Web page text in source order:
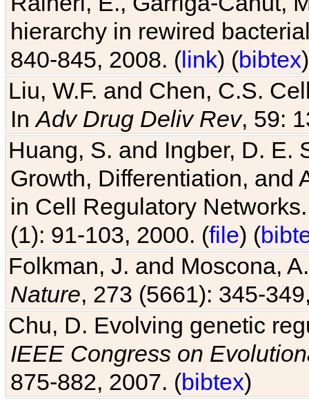
hierarchy in rewired
840-845, 2008. (link) (bibtex)
Liu, W.F. and Chen, C.S.
InAdv Drug Deliv Rev, 59:
Huang, S. and Ingber, D. E.
Growth, Differentiation, and
in Cell Regulatory
(1): 91-103, 2000. (file) (
Folkman, J. and Moscona,
Nature, 273 (5661): 345-
Chu, D. Evolving genetic
IEEE Congress on
875-882, 2007. (bibtex)